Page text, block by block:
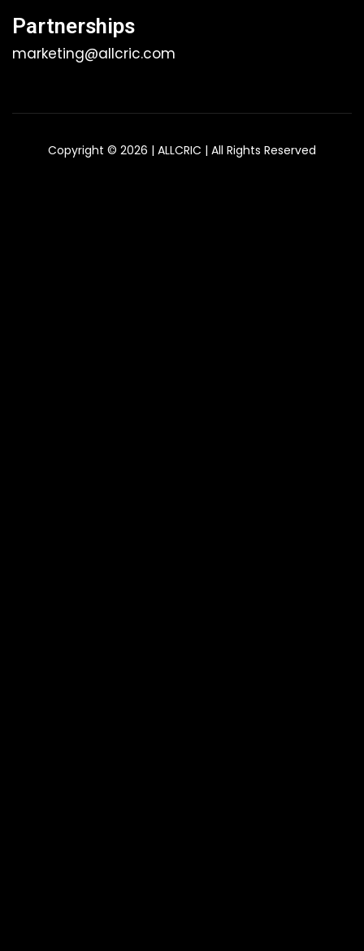
Partnerships
marketing@allcric.com
Copyright © 2026 | ALLCRIC | All Rights Reserved